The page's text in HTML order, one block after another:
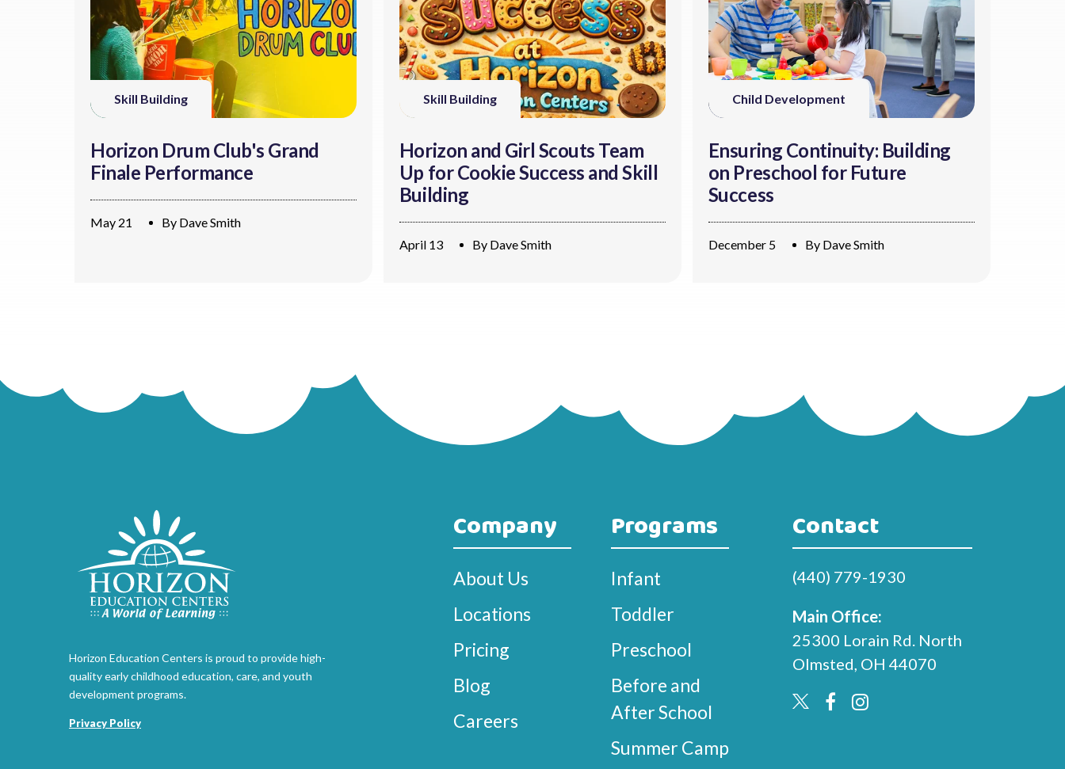
Skill Building
Horizon Drum Club's Grand
Finale Performance
May 21 By Dave Smith
Skill Building
Horizon and Girl Scouts Team
Up for Cookie Success and Skill
Building
April 13 By Dave Smith
Child Development
Ensuring Continuity: Building
on Preschool for Future
Success
December 5 By Dave Smith
Horizon Education Centers is proud to provide high-
quality early childhood education, care, and youth
development programs.
Privacy Policy
Company
About Us
Locations
Pricing
Blog
Careers
Programs
Infant
Toddler
Preschool
Before and
After School
Summer Camp
Contact
(440) 779-1930
Main Office:
25300 Lorain Rd. North
Olmsted, OH 44070